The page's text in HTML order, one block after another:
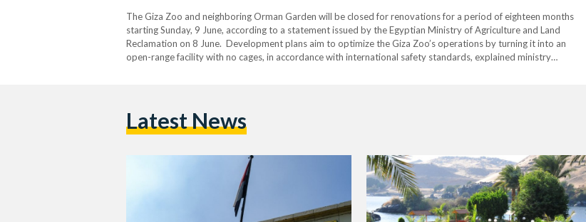
The Giza Zoo and neighboring Orman Garden will be closed for renovations for a period of eighteen months
starting Sunday, 9 June, according to a statement issued by the Egyptian Ministry of Agriculture and Land
Reclamation on 8 June. Development plans aim to optimize the Giza Zoo’s operations by turning it into an
open-range facility with no cages, in accordance with international safety standards, explained ministry
Latest News